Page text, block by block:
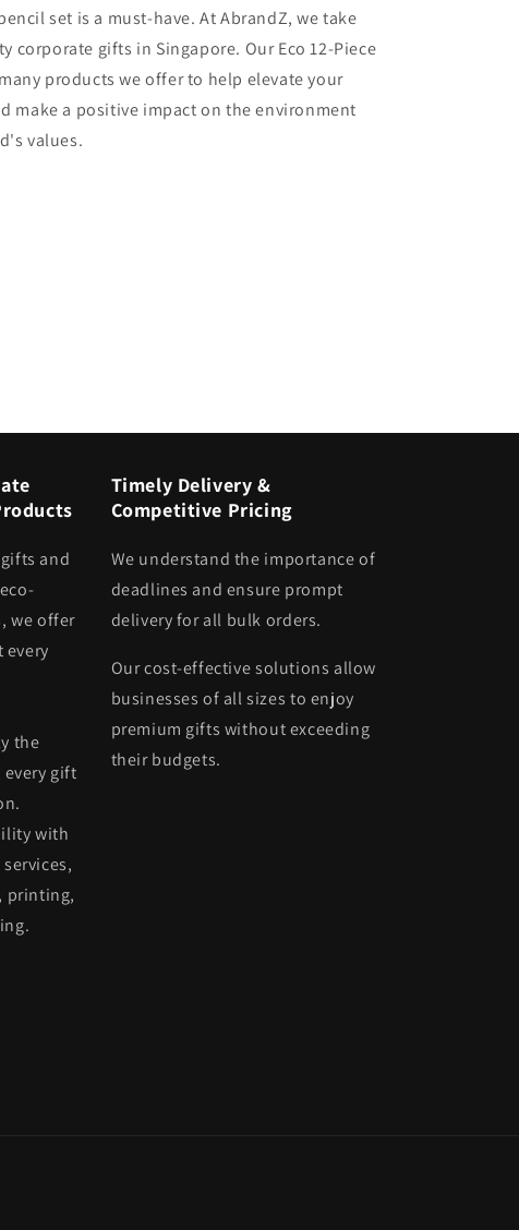
set is a must-have.At AbrandZ, we take
gifts in Singapore. Our Eco 12-Piece
products we offer to help elevate your
make a positive impact on the environment
values.
and
we offer
every
the
gift
with
printing,
Timely Delivery &
Competitive Pricing
We understand the importance of
deadlines and ensure prompt
delivery for all bulk orders.
Our cost-effective solutions allow
businesses of all sizes to enjoy
premium gifts without exceeding
their budgets.